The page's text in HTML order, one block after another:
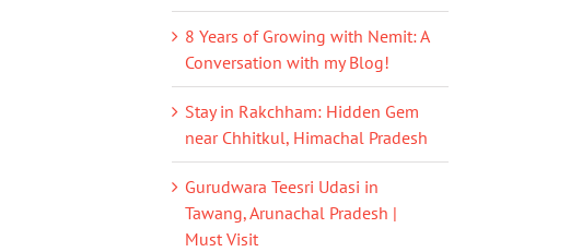
8 Years of Growing with Nemit: A
Conversation with my Blog!
Stay in Rakchham: Hidden Gem
near Chhitkul, Himachal Pradesh
Gurudwara Teesri Udasi in
Tawang, Arunachal Pradesh |
Must Visit